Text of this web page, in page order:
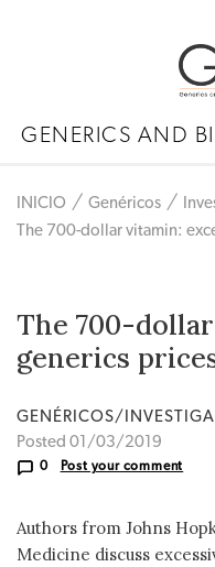
GENERICS AND
INICIO Genéricos
The 700-dollar vitamin:
The 700-
generics
GENÉRICOS/
Posted 01/03/2019
0 Post your comment
Authors from Johns
Medicine discuss